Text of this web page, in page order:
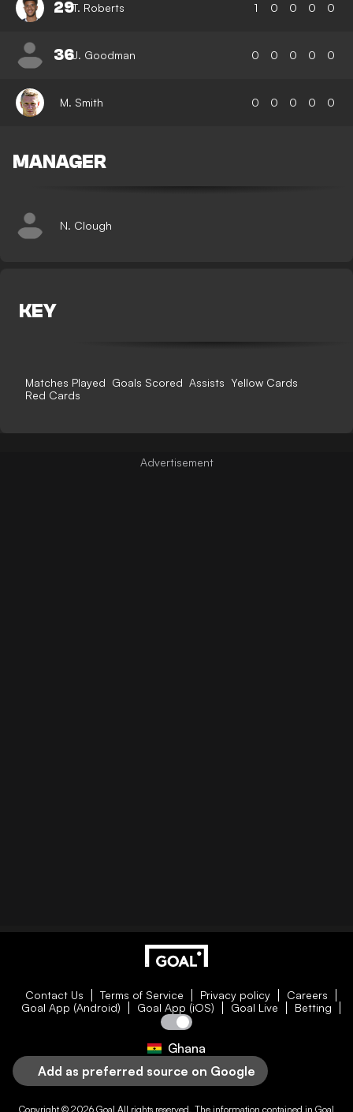
29T. Roberts 1 0 0 0 0
36J. Goodman 0 0 0 0 0
M. Smith 0 0 0 0 0
MANAGER
N. Clough
KEY
Matches Played Goals Scored Assists Yellow Cards
Red Cards
Contact Us Terms of Service Privacy policy
Careers
Goal App (Android)
Goal App (iOS) Goal Live Betting
Ghana
Add as preferred source on Google
Copyright © 2026 Goal All rights reserved. The information contained in Goal